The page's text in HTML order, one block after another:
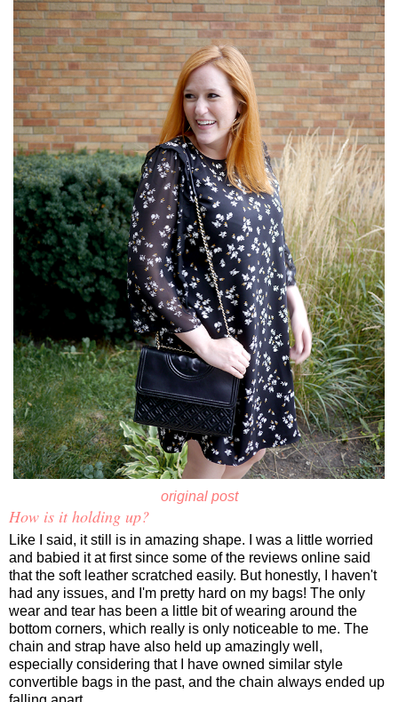
original post
How is it holding up?
Like I said, it still is in amazing shape. I was a little worried
and babied it at first since some of the reviews online said
that the soft leather scratched easily. But honestly, I haven't
had any issues, and I'm pretty hard on my bags! The only
wear and tear has been a little bit of wearing around the
bottom corners, which really is only noticeable to me. The
chain and strap have also held up amazingly well,
especially considering that I have owned similar style
convertible bags in the past, and the chain always ended up